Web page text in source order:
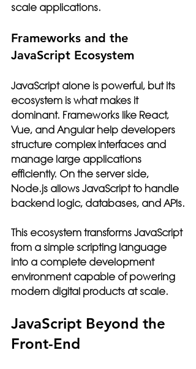
scale applications.
Frameworks and the
JavaScript Ecosystem
JavaScript alone is powerful, but its
ecosystem is what makes it
dominant. Frameworks like React,
Vue, and Angular help developers
structure complex interfaces and
manage large applications
efficiently. On the server side,
Node.js allows JavaScript to handle
backend logic, databases, and APIs.
This ecosystem transforms JavaScript
from a simple scripting language
into a complete development
environment capable of powering
modern digital products at scale.
JavaScript Beyond the
Front-End